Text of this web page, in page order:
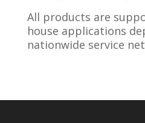
All products are
house applications
nationwide service